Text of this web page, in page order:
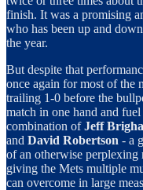
finish. It was a promising
who has been up and
the year.
But despite that
once again for most of the
trailing 1-0 before the
match in one hand and
combination ofJeff
and David Robertson - a
of an otherwise perplexing
giving the Mets multiple
can overcome in large